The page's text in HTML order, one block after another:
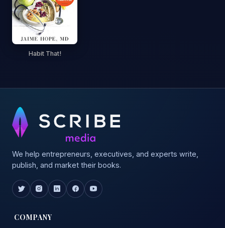
Habit That!
We help entrepreneurs, executives, and experts write,
publish, and market their books.
COMPANY